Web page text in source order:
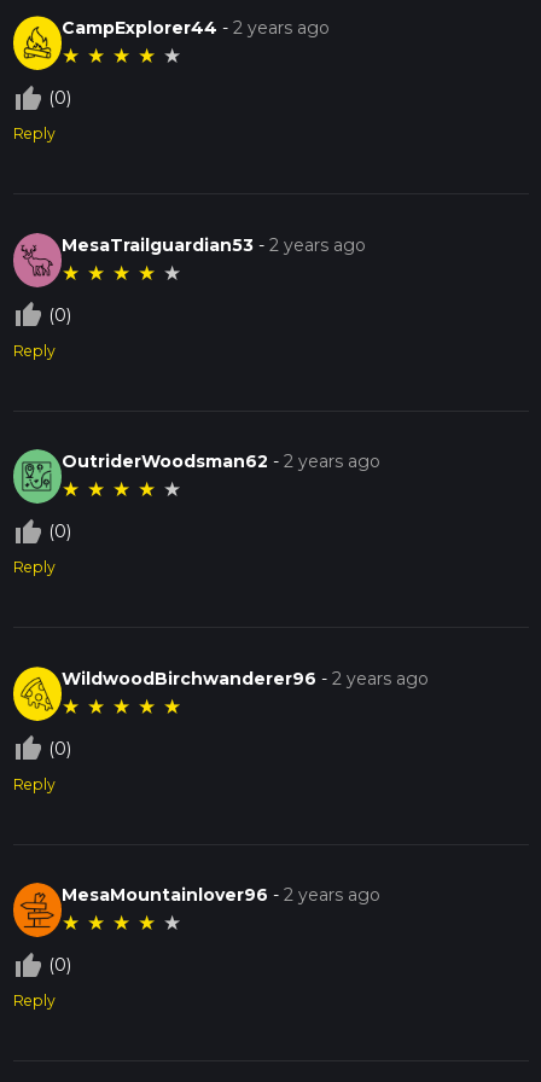
CampExplorer44 -2 years ago
★ ★ ★ ★ ★
thumb_up_off_alt (0)
Reply
MesaTrailguardian53 -2 years ago
★ ★ ★ ★ ★
thumb_up_off_alt (0)
Reply
OutriderWoodsman62 -2 years ago
★ ★ ★ ★ ★
thumb_up_off_alt (0)
Reply
WildwoodBirchwanderer96 -2 years ago
★ ★ ★ ★ ★
thumb_up_off_alt (0)
Reply
MesaMountainlover96 -2 years ago
★ ★ ★ ★ ★
thumb_up_off_alt (0)
Reply